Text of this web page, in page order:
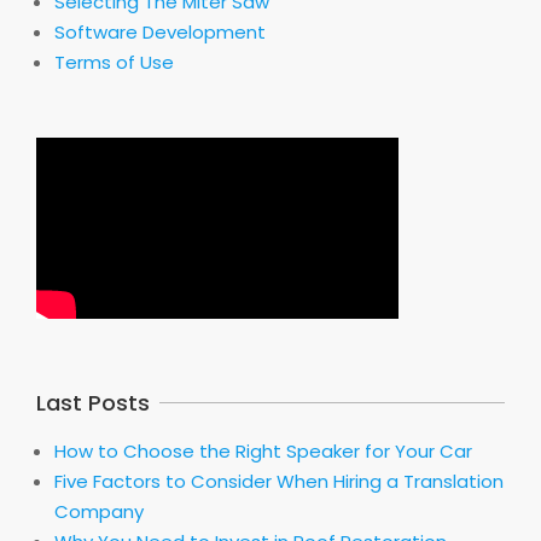
Software Development
Terms of Use
Last Posts
How to Choose the Right Speaker for Your Car
Five Factors to Consider When Hiring a Translation
Company